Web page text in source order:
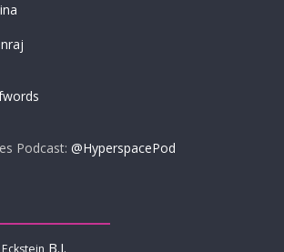
Podcast:@HyperspacePod
B.J.